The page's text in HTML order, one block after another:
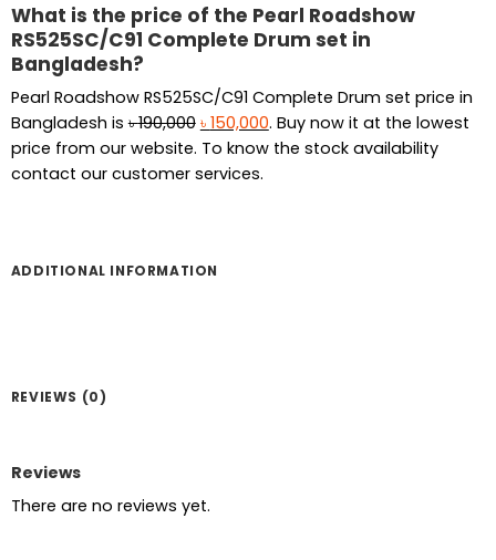
What is the price of the Pearl Roadshow
RS525SC/C91 Complete Drum set in
Bangladesh?
Pearl Roadshow RS525SC/C91 Complete Drum set price in
Bangladesh is৳190,000 Original
price
was:
৳ 150,000Current
price
. Buy now it at the lowest
price from our website. To know the stock availability
contact our customer services.
ADDITIONAL INFORMATION
REVIEWS (0)
Reviews
There are no reviews yet.